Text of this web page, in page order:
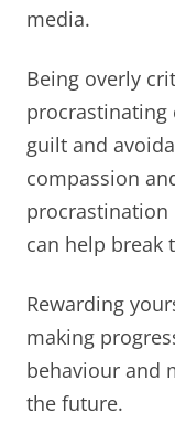
media.
Being overly
procrastinating
guilt and
compassion
procrastination
can help break
Rewarding
making
behaviour and
the future.